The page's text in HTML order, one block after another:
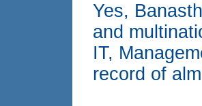
Yes,
and
IT,
record of